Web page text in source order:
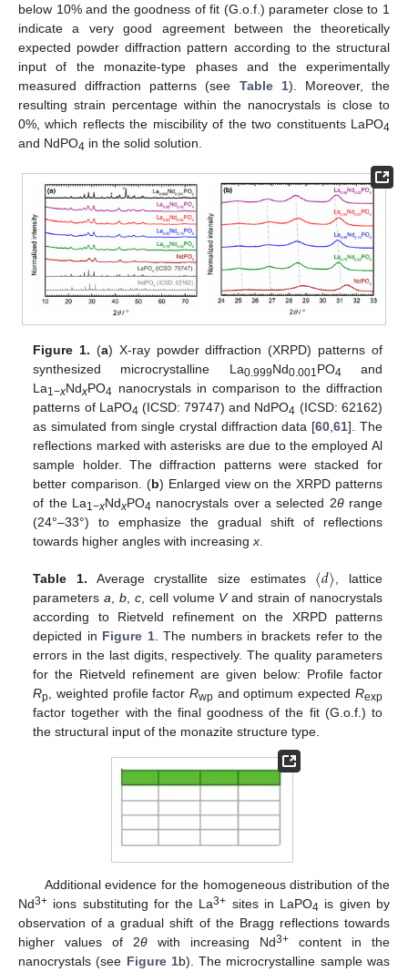
below 10% and the goodness of fit (G.o.f.) parameter close to 1
indicate a very good agreement between the theoretically
expected powder diffraction pattern according to the structural
input of the monazite-type phases and the experimentally
measured diffraction patterns (see Table 1). Moreover, the
resulting strain percentage within the nanocrystals is close to
0%, which reflects the miscibility of the two constituents LaPO4
and NdPO4 in the solid solution.
Figure 1. (a) X-ray powder diffraction (XRPD) patterns of
synthesized microcrystalline La0.999Nd0.001PO4 and
La1−xNdxPO4 nanocrystals in comparison to the diffraction
patterns of LaPO4 (ICSD: 79747) and NdPO4 (ICSD: 62162)
as simulated from single crystal diffraction data [60 ,61]. The
reflections marked with asterisks are due to the employed Al
sample holder. The diffraction patterns were stacked for
better comparison. (b) Enlarged view on the XRPD patterns
of the La1−xNdxPO4 nanocrystals over a selected 2θrange
(24°–33°) to emphasize the gradual shift of reflections
towards higher angles with increasingx
Table 1. Average crystallite size estimates 〈𝑑〉 , lattice
parametersa ,b c, cell volume Vand strain of nanocrystals
according to Rietveld refinement on the XRPD patterns
depicted in Figure 1. The numbers in brackets refer to the
errors in the last digits, respectively. The quality parameters
for the Rietveld refinement are given below: Profile factor
Rp , weighted profile factorRwp and optimum expected Rexp
factor together with the final goodness of the fit (G.o.f.) to
the structural input of the monazite structure type.
Additional evidence for the homogeneous distribution of the
Nd3+ ions substituting for the La3+ sites in LaPO4 is given by
observation of a gradual shift of the Bragg reflections towards
higher values of 2θ with increasing Nd3+ content in the
nanocrystals (see Figure 1b). The microcrystalline sample was